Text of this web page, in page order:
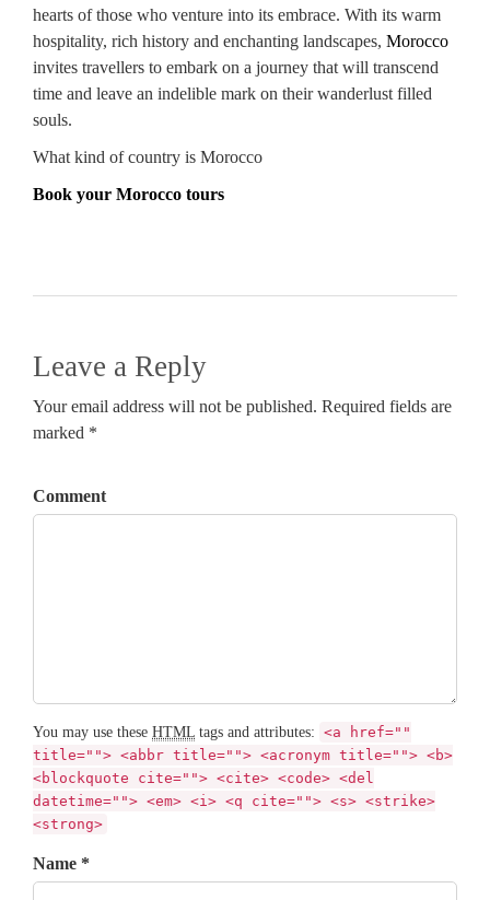
hearts of those who venture into its embrace. With its warm
hospitality, rich history and enchanting landscapes, Morocco
invites travellers to embark on a journey that will transcend
time and leave an indelible mark on their wanderlust filled
souls.
What kind of country is Morocco
Book your Morocco tours
Leave a Reply
Your email address will not be published. Required fields are
marked *
Comment
You may use these HTML tags and attributes: <a href=""
title=""> <abbr title=""> <acronym title=""> <b>
<blockquote cite=""> <cite> <code> <del
datetime=""> <em> <i> <q cite=""> <s> <strike>
<strong>
Name *